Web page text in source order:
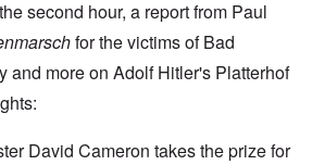
second hour, a report from Paul
for the victims ofBad
and more on Adolf Hitler's Platterhof
David Cameron takes the prize for